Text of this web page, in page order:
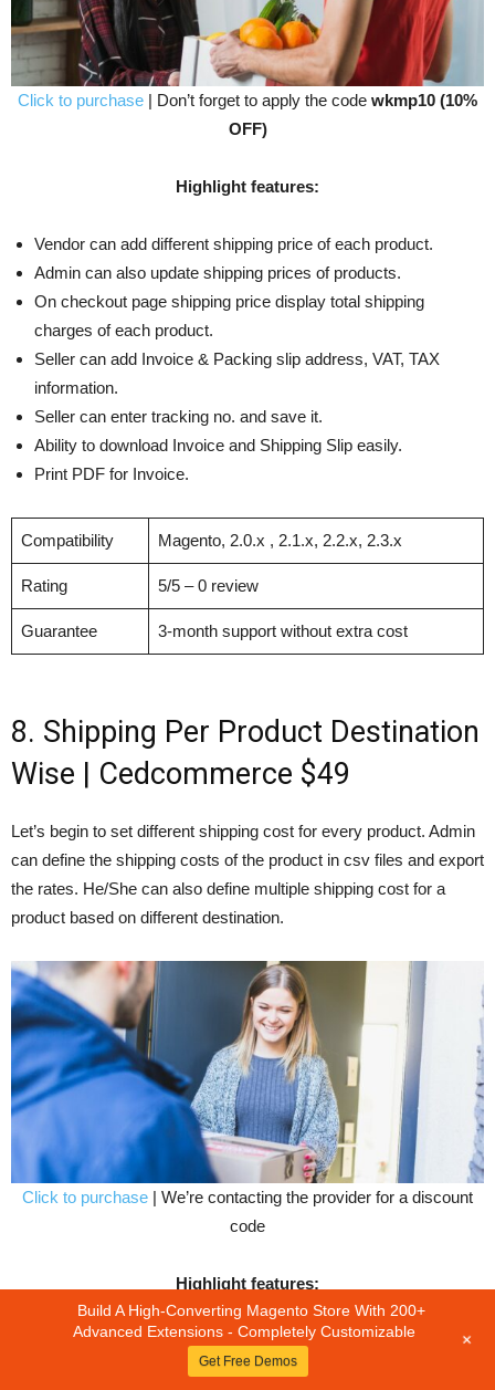
Click to purchase | Don’t forget to apply the code wkmp10 (10%
OFF)
Highlight features:
Vendor can add different shipping price of each product.
Admin can also update shipping prices of products.
On checkout page shipping price display total shipping
charges of each product.
Seller can add Invoice & Packing slip address, VAT, TAX
information.
Seller can enter tracking no. and save it.
Ability to download Invoice and Shipping Slip easily.
Print PDF for Invoice.
Compatibility Magento, 2.0.x , 2.1.x, 2.2.x, 2.3.x
Rating 5/5 – 0 review
Guarantee 3-month support without extra cost
8. Shipping Per Product Destination
Wise | Cedcommerce $49
Let’s begin to set different shipping cost for every product. Admin
can define the shipping costs of the product in csv files and export
the rates. He/She can also define multiple shipping cost for a
product based on different destination.
Click to purchase | We’re contacting the provider for a discount
code
Highlight features:
Allow admin to set the shipping cost for every product.
Allow Admin to add product wise shipping rate by csv file and
Build A High-Converting Magento Store With 200+
Advanced Extensions - Completely Customizable
Get Free Demos
+